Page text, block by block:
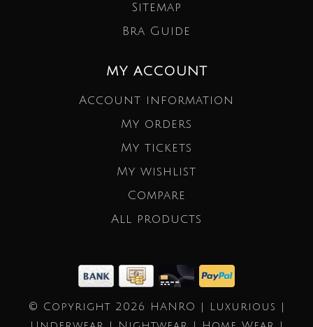
Sitemap
Bra Guide
MY ACCOUNT
Account information
My orders
My tickets
My wishlist
Compare
All products
© Copyright 2026 HANRO | Luxurious |